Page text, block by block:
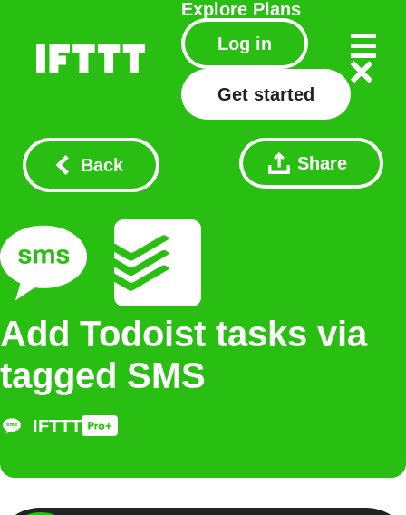
Explore Plans
Log in
Get started
Back Share
Add Todoist tasks via
tagged SMS
IFTTT